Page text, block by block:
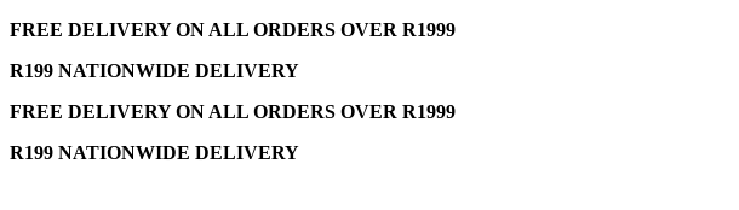
FREE DELIVERY ON ALL ORDERS OVER R1999
R199 NATIONWIDE DELIVERY
FREE DELIVERY ON ALL ORDERS OVER R1999
R199 NATIONWIDE DELIVERY